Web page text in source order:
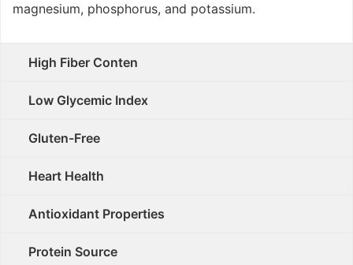
magnesium, phosphorus, and potassium.
High Fiber Conten
Low Glycemic Index
Gluten-Free
Heart Health
Antioxidant Properties
Protein Source